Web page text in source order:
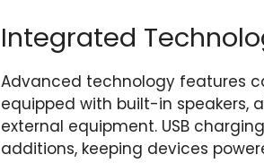
Integrated
Advanced technology features
equipped with built-in speakers,
external equipment. USB
additions, keeping devices